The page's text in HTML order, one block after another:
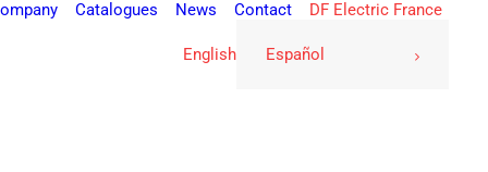
Catalogues News Contact DF Electric France
English Español